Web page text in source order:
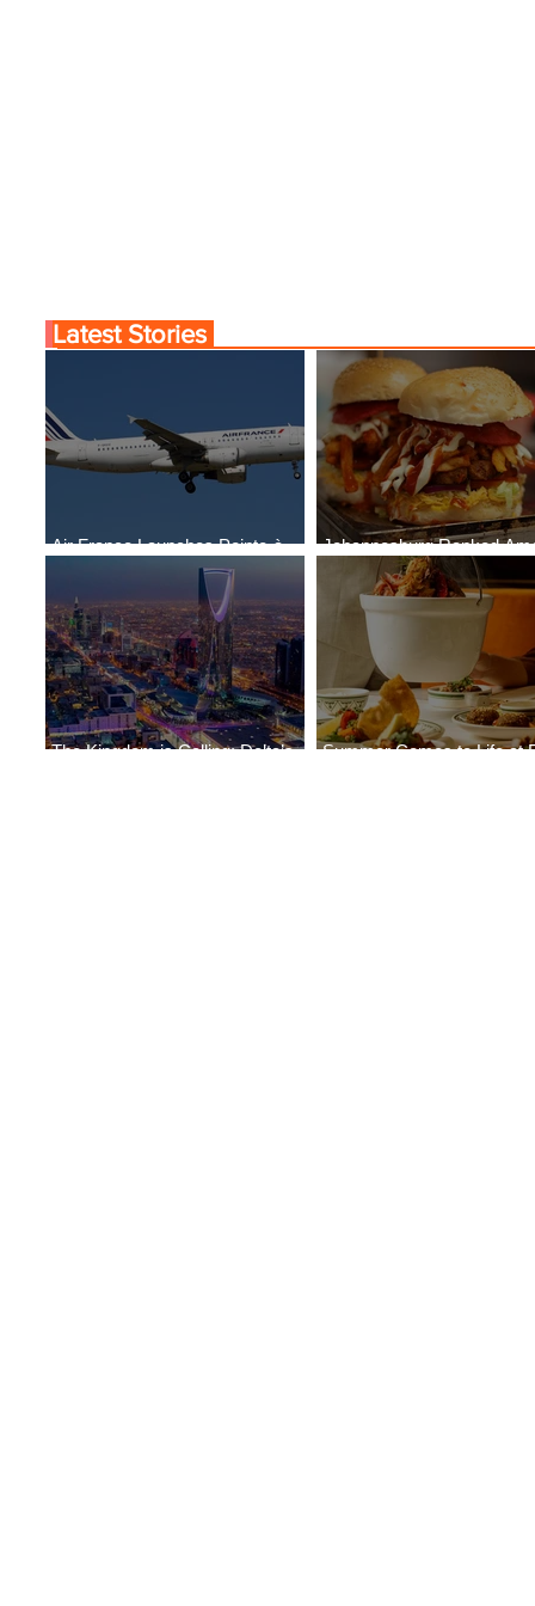
Air France Launches Pointe-à-
Pitre-Panama City Service
Johannesburg Ranked
World’s Top 10 Street Food
The Kingdom is Calling: Delta’s
Summer Comes to Life at
Latest Stories